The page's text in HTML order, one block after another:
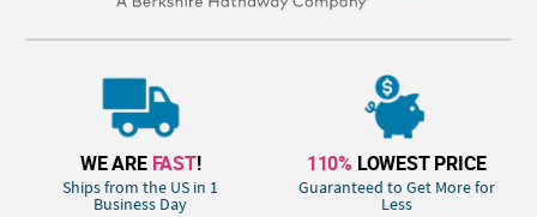
WE ARE FAST!
Ships from the US in 1
Business Day
110% LOWEST PRICE
Guaranteed to Get More for
Less